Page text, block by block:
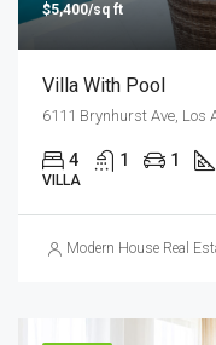
$5,400/sq ft
Villa With Pool
6111 Brynhurst Ave, Los
4 1 1
VILLA
Modern House Real